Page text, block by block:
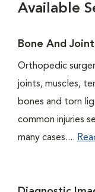
Available
Bone And
Orthopedic
joints, muscles,
bones and torn
common injuries
many cases....